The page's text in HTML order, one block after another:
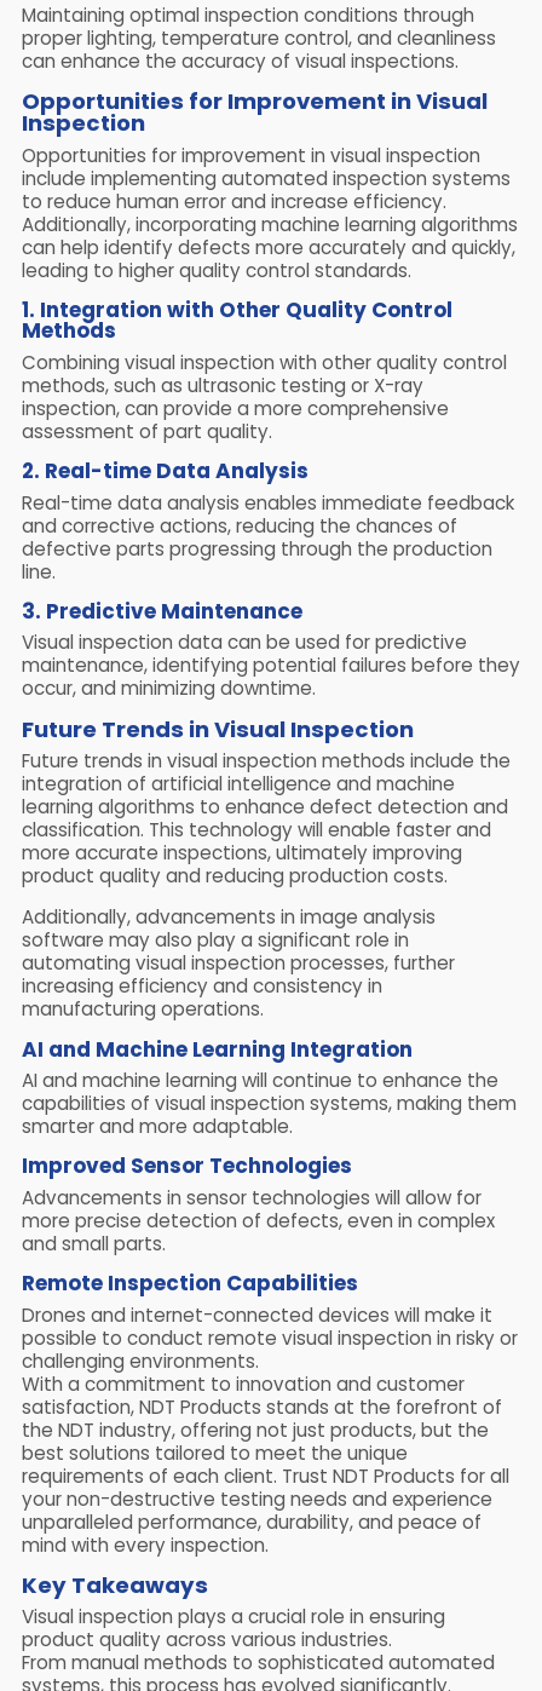
Maintaining optimal inspection conditions through
proper lighting, temperature control, and cleanliness
can enhance the accuracy of visual inspections.
Opportunities for Improvement in Visual
Inspection
Opportunities for improvement in visual inspection
include implementing automated inspection systems
to reduce human error and increase efficiency.
Additionally, incorporating machine learning algorithms
can help identify defects more accurately and quickly,
leading to higher quality control standards.
1. Integration with Other Quality Control
Methods
Combining visual inspection with other quality control
methods, such as ultrasonic testing or X-ray
inspection, can provide a more comprehensive
assessment of part quality.
2. Real-time Data Analysis
Real-time data analysis enables immediate feedback
and corrective actions, reducing the chances of
defective parts progressing through the production
line.
3. Predictive Maintenance
Visual inspection data can be used for predictive
maintenance, identifying potential failures before they
occur, and minimizing downtime.
Future Trends in Visual Inspection
Future trends in visual inspection methods include the
integration of artificial intelligence and machine
learning algorithms to enhance defect detection and
classification. This technology will enable faster and
more accurate inspections, ultimately improving
product quality and reducing production costs.
Additionally, advancements in image analysis
software may also play a significant role in
automating visual inspection processes, further
increasing efficiency and consistency in
manufacturing operations.
AI and Machine Learning Integration
AI and machine learning will continue to enhance the
capabilities of visual inspection systems, making them
smarter and more adaptable.
Improved Sensor Technologies
Advancements in sensor technologies will allow for
more precise detection of defects, even in complex
and small parts.
Remote Inspection Capabilities
Drones and internet-connected devices will make it
possible to conduct remote visual inspection in risky or
challenging environments.
With a commitment to innovation and customer
satisfaction, NDT Products stands at the forefront of
the NDT industry, offering not just products, but the
best solutions tailored to meet the unique
requirements of each client. Trust NDT Products for all
your non-destructive testing needs and experience
unparalleled performance, durability, and peace of
mind with every inspection.
Key Takeaways
Visual inspection plays a crucial role in ensuring
product quality across various industries.
From manual methods to sophisticated automated